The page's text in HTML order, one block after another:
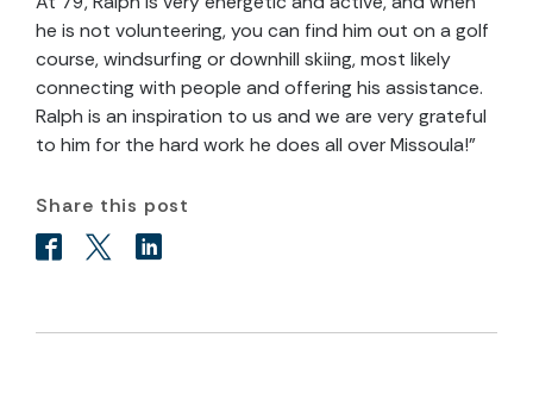
he is not volunteering, you can find him out on a golf
course, windsurfing or downhill skiing, most likely
connecting with people and offering his assistance.
Ralph is an inspiration to us and we are very grateful
to him for the hard work he does all over Missoula!”
Share this post